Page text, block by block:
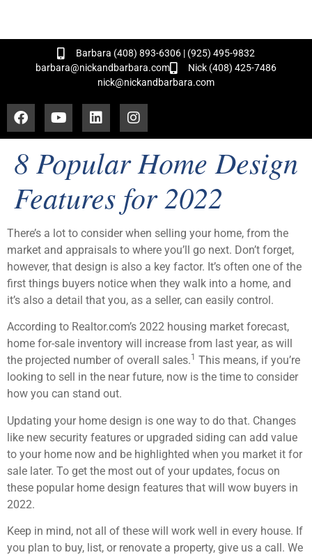
Barbara (408) 893-6306 | (925) 495-9832
barbara@nickandbarbara.com
Nick (408) 425-7486
nick@nickandbarbara.com
8 Popular Home Design
Features for 2022
There’s a lot to consider when selling your home, from the
market and appraisals to where you’ll go next. Don’t forget,
however, that design is also a key factor. It’s often one of the
first things buyers notice when they walk into a home, and
it’s also a detail that you, as a seller, can easily control.
According to Realtor.com’s 2022 housing market forecast,
home for-sale inventory will increase from last year, as will
the projected number of overall sales.1 This means, if you’re
looking to sell in the near future, now is the time to consider
how you can stand out.
Updating your home design is one way to do that. Changes
like new security features or upgraded siding can add value
to your home now and be highlighted when you market it for
sale later. To get the most out of your updates, focus on
these popular home design features that will wow buyers in
2022.
Keep in mind, not all of these will work well in every house. If
you plan to buy, list, or renovate a property, give us a call. We